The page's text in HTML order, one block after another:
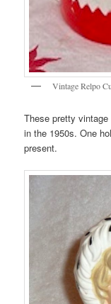
Vintage Relpo
These pretty
in the 1950s. One
present.